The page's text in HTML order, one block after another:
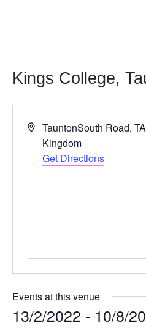
Kings College,
Address
TauntonSouth Road,
Kingdom
Get Directions
Events at this venue
13/2/2022 - 10/8/